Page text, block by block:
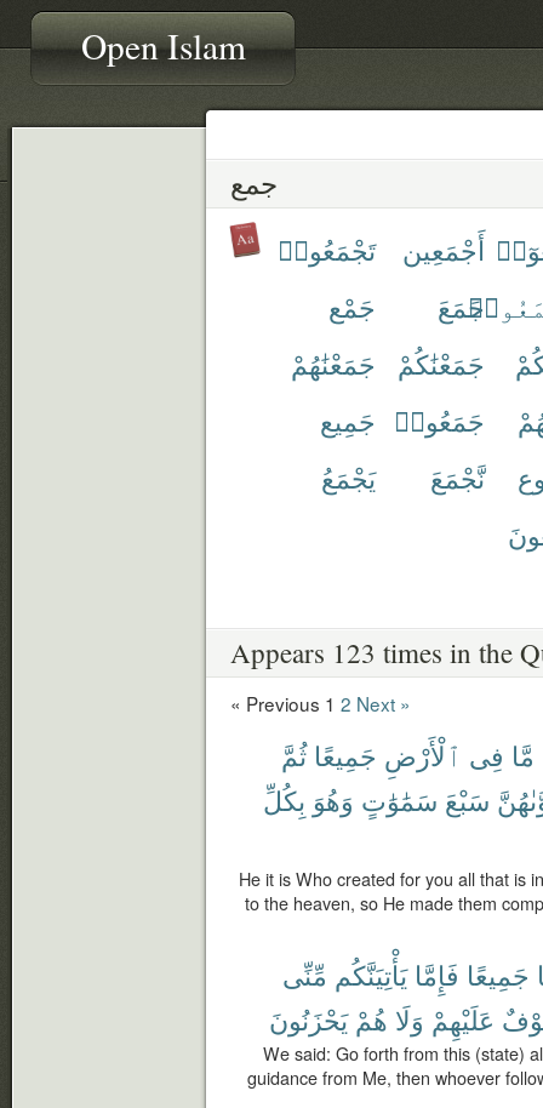
Open Islam
جمع
أَجْمَعِين
تَجْمَعُوا۟
جَمَعَ
جَمْع
جَمَعْنَٰكُمْ
جَمَعْنَٰهُمْ
جَمَعُوا۟
جَمِيع
نَّجْمَعَ
يَجْمَعُ
Appears 123 times in the
« Previous 1 2 Next »
مَّا فِى ٱلْأَرْضِ جَمِيعًا ثُمَّ
سَبْعَ سَمَٰوَٰتٍ وَهُوَ بِكُلِّ
He it is Who created for you all that is
to the heaven, so He made them
جَمِيعًا فَإِمَّا يَأْتِيَنَّكُم مِّنِّى
عَلَيْهِمْ وَلَا هُمْ يَحْزَنُونَ
We said: Go forth from this (state)
guidance from Me, then whoever